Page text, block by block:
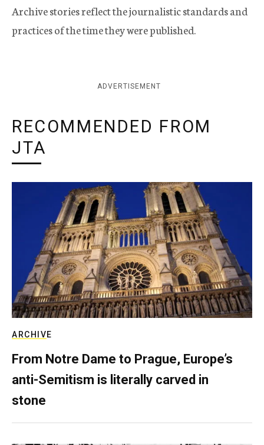
Archive stories reflect the journalistic standards and
practices of the time they were published.
ADVERTISEMENT
RECOMMENDED FROM
JTA
ARCHIVE
From Notre Dame to Prague, Europe’s
anti-Semitism is literally carved in
stone